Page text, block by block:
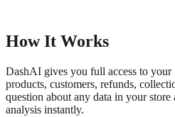
How It Works
DashAI gives you full access to your
products, customers, refunds,
question about any data in your store
analysis instantly.